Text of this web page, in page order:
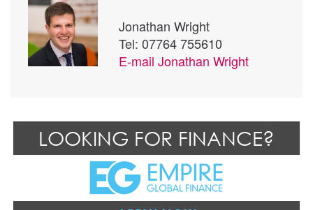
Jonathan Wright
Tel: 07764 755610
E-mail Jonathan Wright
LOOKING FOR FINANCE?